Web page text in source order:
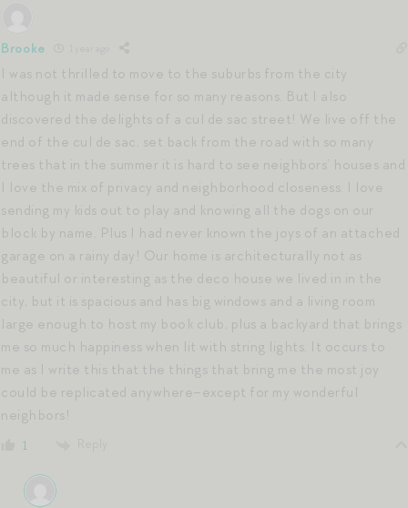
Brooke
I was not thrilled to move to the suburbs from the city
although it made sense for so many reasons. But I also
discovered the delights of a cul de sac street! We live off the
end of the cul de sac, set back from the road with so many
trees that in the summer it is hard to see neighbors’ houses and
I love the mix of privacy and neighborhood closeness. I love
sending my kids out to play and knowing all the dogs on our
block by name. Plus I had never known the joys of an attached
garage on a rainy day! Our home is architecturally not as
beautiful or interesting as the deco house we lived in in the
city, but it is spacious and has big windows and a living room
large enough to host my book club, plus a backyard that brings
me so much happiness when lit with string lights. It occurs to
me as I write this that the things that bring me the most joy
could be replicated anywhere–except for my wonderful
neighbors!
1